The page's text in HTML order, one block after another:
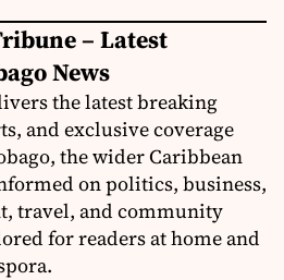
– Latest
News
the latest breaking
and exclusive coverage
the wider Caribbean
on politics, business,
travel, and community
for readers at home and